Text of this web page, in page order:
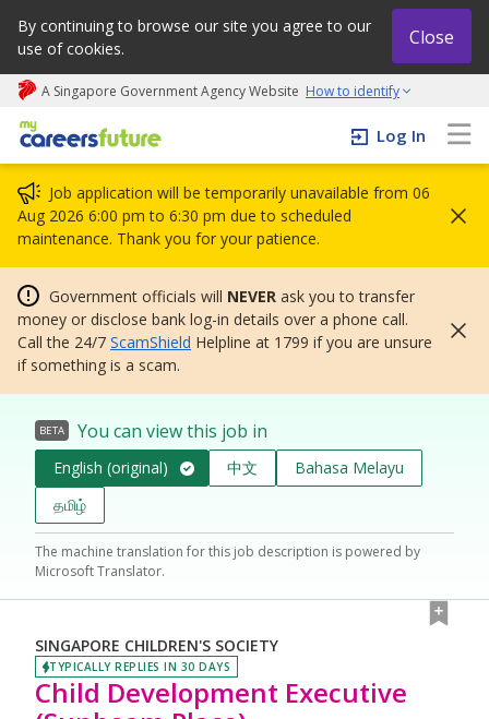
By continuing to browse our site you agree to our
use of cookies.
Close
A Singapore Government Agency Website How to identify
My careers future | An adapt and grow initiative
Log In
Job application will be temporarily unavailable from 06
Aug 2026 6:00 pm to 6:30 pm due to scheduled
maintenance. Thank you for your patience.
Government officials will NEVER ask you to transfer
money or disclose bank log-in details over a phone call.
Call the 24/7 ScamShield Helpline at 1799 if you are unsure
if something is a scam.
BETA You can view this job in
English (original) 中文
Bahasa Melayu
தமிழ்
The machine translation for this job description is powered by
Microsoft Translator.
SINGAPORE CHILDREN'S SOCIETY
TYPICALLY REPLIES IN 30 DAYS
Child Development Executive